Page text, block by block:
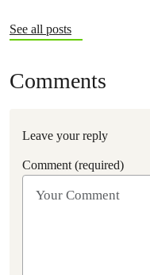
See all posts
Comments
Leave your reply
Comment (required)